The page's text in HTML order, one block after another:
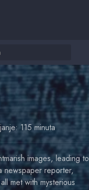
115 minuta
images, leading to
newspaper reporter,
met with mysterious